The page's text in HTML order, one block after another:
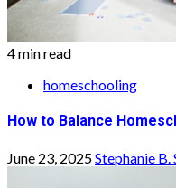
4 min read
homeschooling
How to Balance
June 23, 2025Stephanie B.